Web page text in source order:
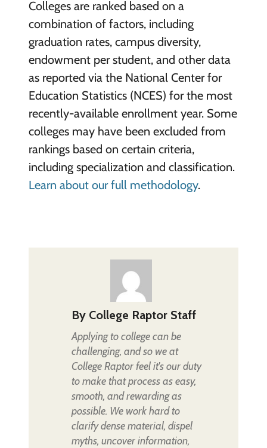
Colleges are ranked based on a
combination of factors, including
graduation rates, campus diversity,
endowment per student, and other data
as reported via the National Center for
Education Statistics (NCES) for the most
recently-available enrollment year. Some
colleges may have been excluded from
rankings based on certain criteria,
including specialization and classification.
Learn about our full methodology.
By College Raptor Staff
Applying to college can be
challenging, and so we at
College Raptor feel it's our duty
to make that process as easy,
smooth, and rewarding as
possible. We work hard to
clarify dense material, dispel
myths, uncover information,